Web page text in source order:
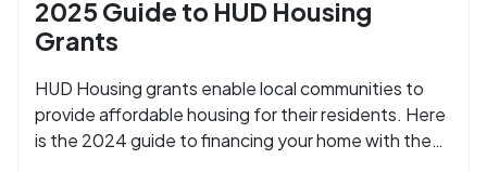
2025 Guide to HUD Housing
Grants
HUD Housing grants enable local communities to
provide affordable housing for their residents. Here
is the 2024 guide to financing your home with the